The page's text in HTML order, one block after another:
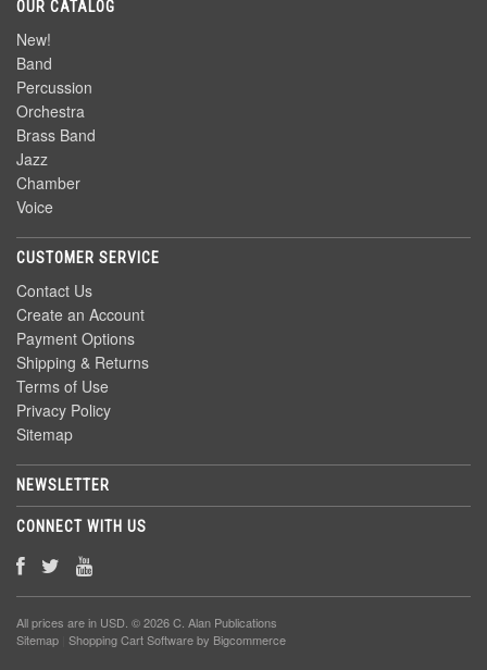
OUR CATALOG
New!
Band
Percussion
Orchestra
Brass Band
Jazz
Chamber
Voice
CUSTOMER SERVICE
Contact Us
Create an Account
Payment Options
Shipping & Returns
Terms of Use
Privacy Policy
Sitemap
NEWSLETTER
CONNECT WITH US
All prices are in USD . © 2026 C. Alan Publications
Sitemap Shopping Cart Softwareby Bigcommerce